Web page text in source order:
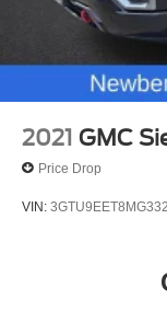
2021 GMC
Price Drop
VIN: